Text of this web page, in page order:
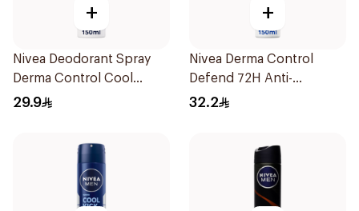
+
Nivea Deodorant Spray
Derma Control Cool
150Ml
29.9
+
Nivea Derma Control
Defend 72H Anti-
Perspirant Spray For
32.2